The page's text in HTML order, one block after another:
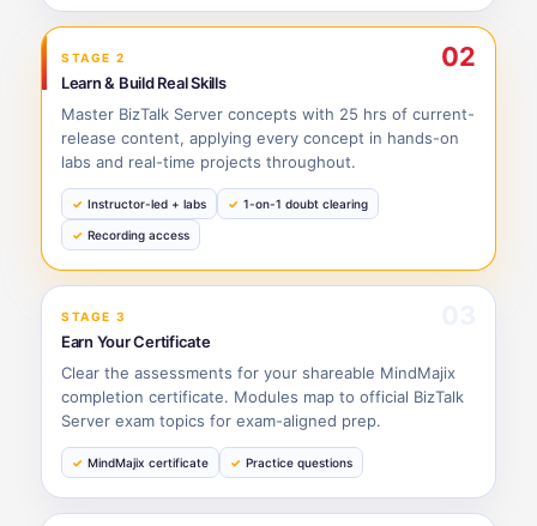
STAGE 2 02
Learn & Build Real Skills
Master BizTalk Server concepts with 25 hrs of current-
release content, applying every concept in hands-on
labs and real-time projects throughout.
Instructor-led + labs 1-on-1 doubt clearing
Recording access
STAGE 3
Earn Your Certificate
Clear the assessments for your shareable MindMajix
completion certificate. Modules map to official BizTalk
Server exam topics for exam-aligned prep.
MindMajix certificate Practice questions